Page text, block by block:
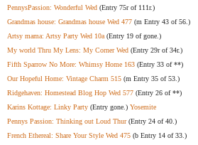
PennysPassion: Wonderful Wed (Entry 75r of 111r.)
Grandmas house: Grandmas house Wed 477 (m Entry 43 of 56.)
Artsy mama: Artsy Party Wed 10a (Entry 19 of gone.)
My world Thru My Lens: My Corner Wed (Entry 29r of 34r.)
Fifth Sparrow No More: Whimsy Home 163 (Entry 33 of **)
Our Hopeful Home: Vintage Charm 515 (m Entry 35 of 53.)
Ridgehaven: Homestead Blog Hop Wed 577 (Entry 26 of **)
Karins Kottage: Linky Party (Entry gone.) Yosemite
Pennys Passion: Thinking out Loud Thur(Entry 24 of 40.)
French Ethereal: Share Your Style Wed 475 (b Entry 14 of 33.)